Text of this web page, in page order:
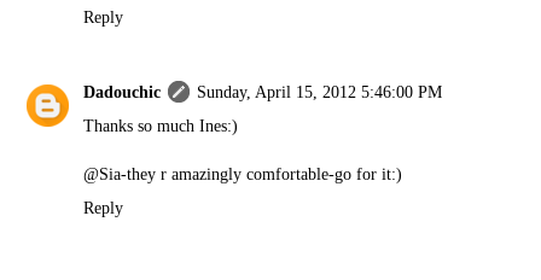
Reply
Dadouchic
Sunday, April 15, 2012 5:46:00 PM
Thanks so much Ines:)
@Sia-they r amazingly comfortable-go for it:)
Reply